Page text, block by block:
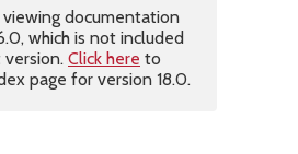
viewing documentation
which is not included
Click here to
page for version 18.0.